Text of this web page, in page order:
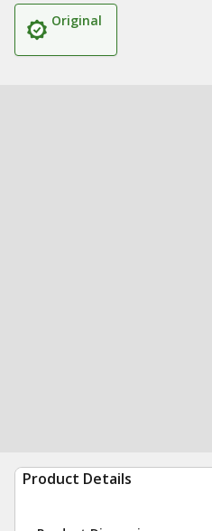
Original
Product Details